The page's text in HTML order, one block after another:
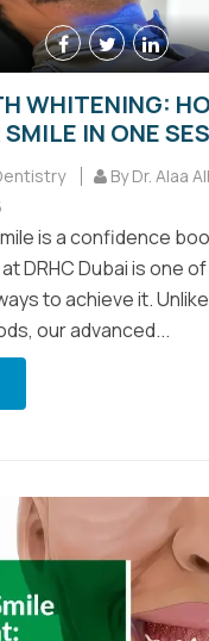
WHITENING:
IN ONE
By Dr. Alaa
is a confidence
DRHC Dubai is one
to achieve it.
our advanced...